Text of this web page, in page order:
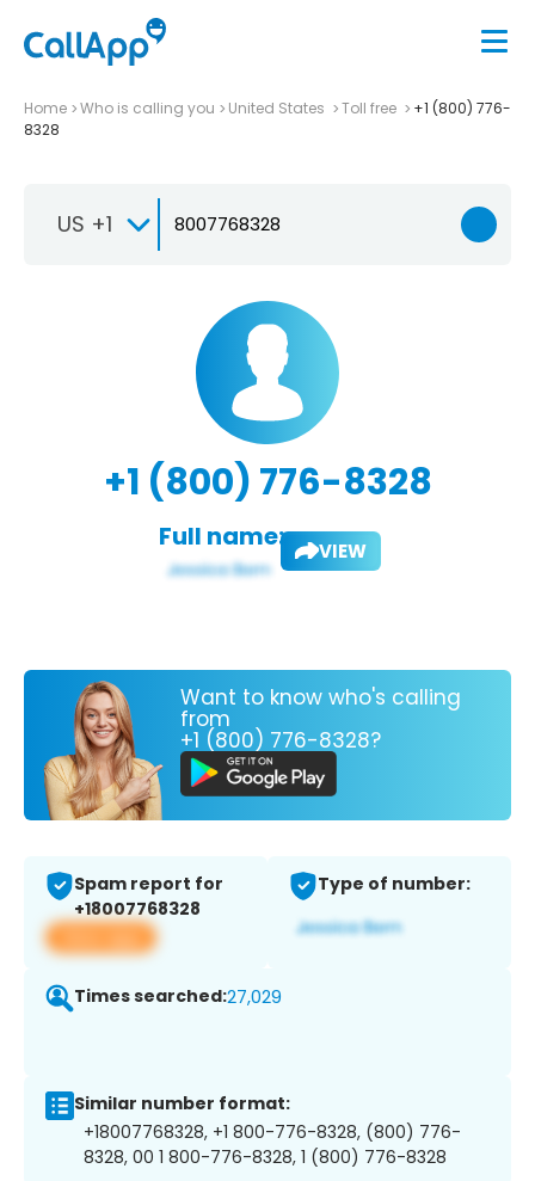
Home Who is calling you United States Toll free
+1 (800) 776-
8328
US +1
+1 (800) 776-8328
Full name: VIEW
Want to know who's calling
from
+1 (800) 776-8328?
Spam report for
+18007768328
View app
Type of number:
Times searched:27,029
Similar number format:
+18007768328, +1 800-776-8328, (800) 776-
8328, 00 1 800-776-8328, 1 (800) 776-8328